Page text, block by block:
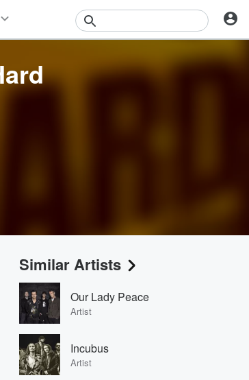
Events
Contests
Similar Artists
Our Lady Peace
Artist
Incubus
Artist